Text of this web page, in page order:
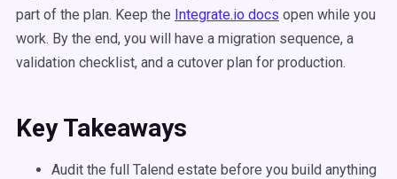
part of the plan. Keep the Integrate.io docs open while you
work. By the end, you will have a migration sequence, a
validation checklist, and a cutover plan for production.
Key Takeaways
Audit the full Talend estate before you build anything